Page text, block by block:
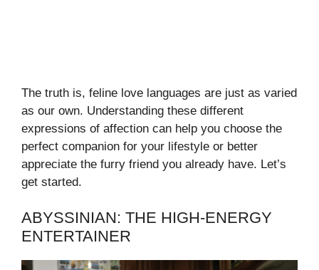
The truth is, feline love languages are just as varied
as our own. Understanding these different
expressions of affection can help you choose the
perfect companion for your lifestyle or better
appreciate the furry friend you already have. Let’s
get started.
ABYSSINIAN: THE HIGH-ENERGY
ENTERTAINER